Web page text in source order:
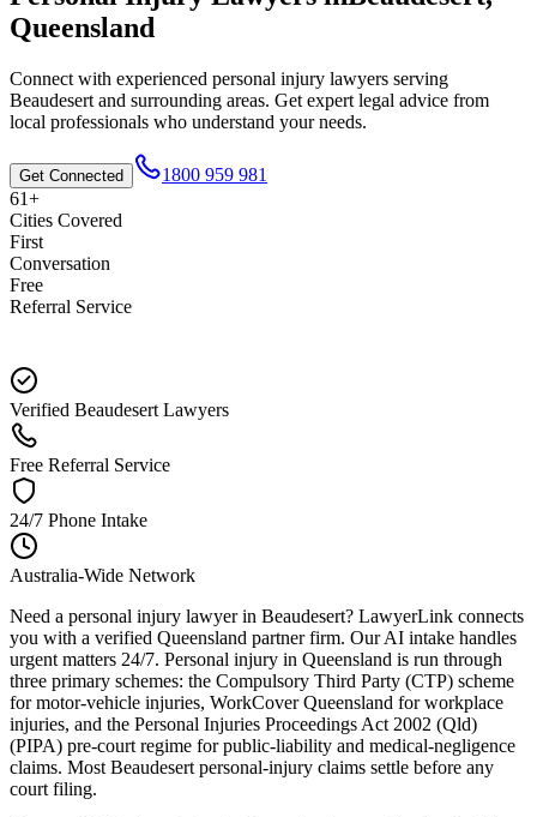
Queensland
Connect with experienced personal injury lawyers serving
Beaudesert and surrounding areas. Get expert legal advice from
local professionals who understand your needs.
Get Connected
1800 959 981
61+
Cities Covered
First
Conversation
Free
Referral Service
Verified Beaudesert Lawyers
Free Referral Service
24/7 Phone Intake
Australia-Wide Network
Need a personal injury lawyer in Beaudesert? LawyerLink connects
you with a verified Queensland partner firm. Our AI intake handles
urgent matters 24/7. Personal injury in Queensland is run through
three primary schemes: the Compulsory Third Party (CTP) scheme
for motor-vehicle injuries, WorkCover Queensland for workplace
injuries, and the Personal Injuries Proceedings Act 2002 (Qld)
(PIPA) pre-court regime for public-liability and medical-negligence
claims. Most Beaudesert personal-injury claims settle before any
court filing.